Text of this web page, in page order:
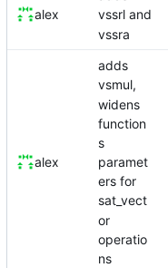
alex
vssrl and
vssra
alex
adds
vsmul,
widens
function
s
paramet
ers for
sat_vect
or
operatio
ns